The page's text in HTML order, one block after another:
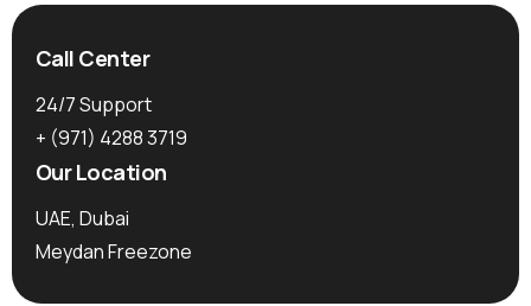
Call Center
24/7 Support
+ (971) 4288 3719
Our Location
UAE, Dubai
Meydan Freezone